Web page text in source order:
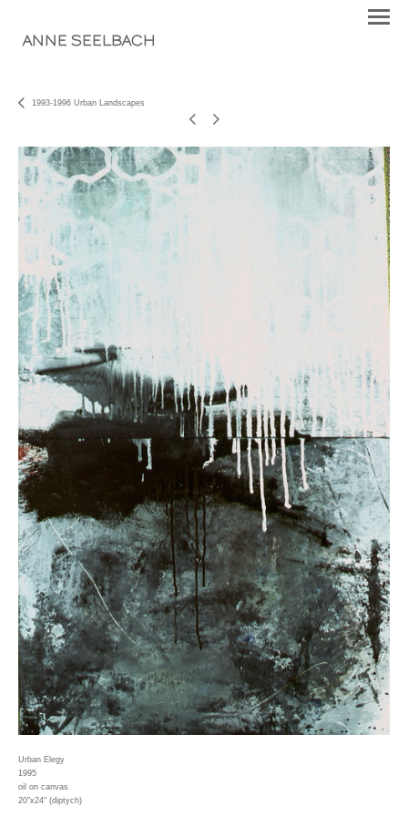
ANNE SEELBACH
1993-1996 Urban Landscapes
Urban Elegy
1995
oil on canvas
20"x24" (diptych)